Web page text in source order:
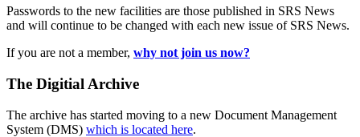
Passwords to the new facilities are those published in SRS News
and will continue to be changed with each new issue of SRS News.
If you are not a member, why not join us now?
The Digitial Archive
The archive has started moving to a new Document Management
System (DMS) which is located here.